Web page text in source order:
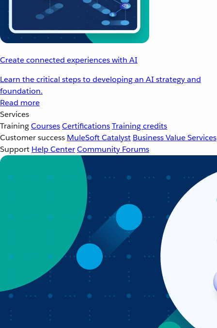
Create connected experiences with AI
Learn the critical steps to developing an AI strategy and
foundation.
Read more
Services
TrainingCoursesCertificationsTraining credits
Customer success MuleSoft Catalyst Business Value Services
Support Help CenterCommunity Forums